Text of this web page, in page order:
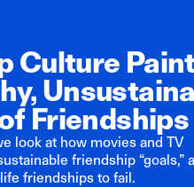
Culture
Friendships
look at how movies and TV
friendship “goals,”
friendships to fail.